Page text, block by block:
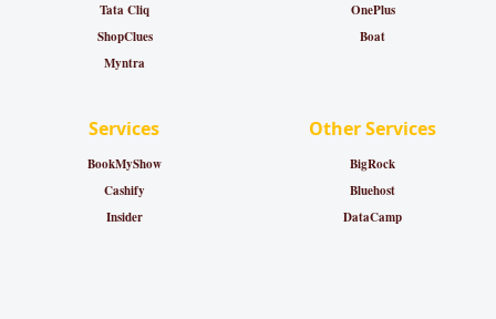
Tata Cliq
ShopClues
Myntra
OnePlus
Boat
Services
BookMyShow
Cashify
Insider
Other Services
BigRock
Bluehost
DataCamp